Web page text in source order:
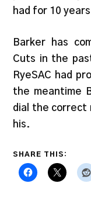
had for 10
Barker has
Cuts in the
RyeSAC had
the meantime
dial the correct
his.
SHARE THIS: